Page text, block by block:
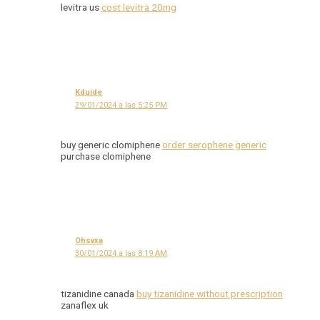
levitra uscost levitra 20mg
Kduide
29/01/2024 a las 5:25 PM
buy generic clomipheneorder serophene generic
purchase clomiphene
Ohsvxa
30/01/2024 a las 8:19 AM
tizanidine canada buy tizanidine without prescription
zanaflex uk